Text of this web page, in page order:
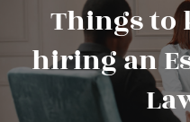
Things to
hiring an